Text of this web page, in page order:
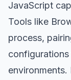
JavaScript
Tools like
process,